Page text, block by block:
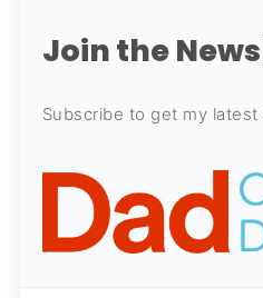
Join the
Subscribe to get my